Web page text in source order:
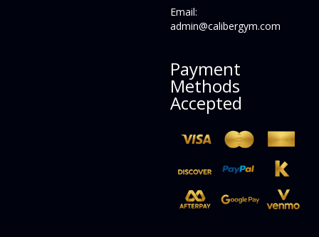
Email:
admin@calibergym.com
Payment
Methods
Accepted